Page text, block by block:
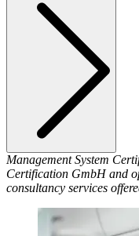
Management System
Certification GmbH and
consultancy services